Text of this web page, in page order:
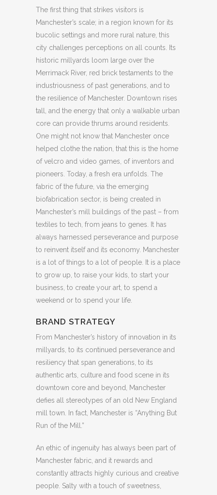
The first thing that strikes visitors is
Manchester’s scale; in a region known for its
bucolic settings and more rural nature, this
city challenges perceptions on all counts. Its
historic millyards loom large over the
Merrimack River, red brick testaments to the
industriousness of past generations, and to
the resilience of Manchester. Downtown rises
tall, and the energy that only a walkable urban
core can provide thrums around residents.
One might not know that Manchester once
helped clothe the nation, that this is the home
of velcro and video games, of inventors and
pioneers. Today, a fresh era unfolds. The
fabric of the future, via the emerging
biofabrication sector, is being created in
Manchester’s mill buildings of the past – from
textiles to tech, from jeans to genes. It has
always harnessed perseverance and purpose
to reinvent itself and its economy. Manchester
is a lot of things to a lot of people. It is a place
to grow up, to raise your kids, to start your
business, to create your art, to spend a
weekend or to spend your life.
BRAND STRATEGY
From Manchester’s history of innovation in its
millyards, to its continued perseverance and
resiliency that span generations, to its
authentic arts, culture and food scene in its
downtown core and beyond, Manchester
defies all stereotypes of an old New England
mill town. In fact, Manchester is “Anything But
Run of the Mill.”
An ethic of ingenuity has always been part of
Manchester fabric, and it rewards and
constantly attracts highly curious and creative
people. Salty with a touch of sweetness,